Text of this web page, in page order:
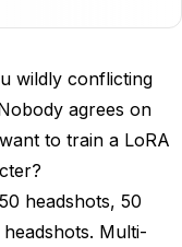
wildly conflicting
agrees on
to train a LoRA
headshots, 50
Multi-